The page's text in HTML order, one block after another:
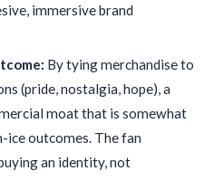
immersive brand
By tying merchandise to
(pride, nostalgia, hope), a
moat that is somewhat
outcomes. The fan
an identity, not